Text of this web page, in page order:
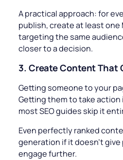
A practical approach: for
publish, create at least one
targeting the same
closer to a decision.
3. Create Content That
Getting someone to your
Getting them to take action
most SEO guides skip it
Even perfectly ranked
generation if it doesn’t
engage further.